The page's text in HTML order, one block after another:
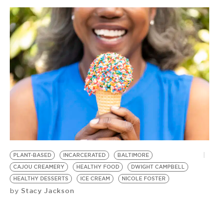
LIFESTYLE
EVENTS
VIDEOS
BE EXTRAS
PLANT-BASED INCARCERATED
BALTIMORE
CAJOU CREAMERY
HEALTHY FOOD
DWIGHT CAMPBELL
HEALTHY DESSERTS
ICE CREAM NICOLE FOSTER
by Stacy Jackson